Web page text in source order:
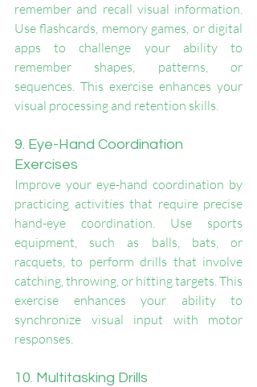
remember and recall visual information.
Use flashcards, memory games, or digital
apps to challenge your ability to
remember shapes, patterns, or
sequences. This exercise enhances your
visual processing and retention skills.
9. Eye-Hand Coordination
Exercises
Improve your eye-hand coordination by
practicing activities that require precise
hand-eye coordination. Use sports
equipment, such as balls, bats, or
racquets, to perform drills that involve
catching, throwing, or hitting targets. This
exercise enhances your ability to
synchronize visual input with motor
responses.
10. Multitasking Drills